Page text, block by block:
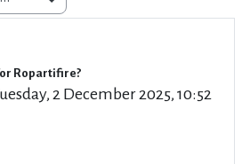
Ropartifire?
2 December 2025, 10:52